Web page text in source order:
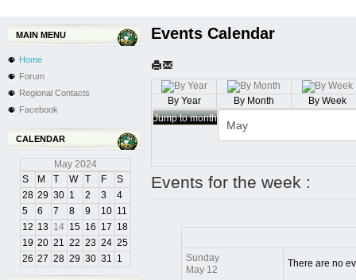
MAIN MENU
Home
Forum
Regional Contacts
Facebook
CALENDAR
May 2024
S
M T W T F
S
28 29 30 1 2 3
4
5
6 7 8 9 10 11
12 13 14 15 16 17 18
19 20 21 22 23 24 25
26 27 28 29 30 31 1
Events Calendar
By Year By Month
By Week
Jump to month
Events for the week :
Sunday
May 12
There are no